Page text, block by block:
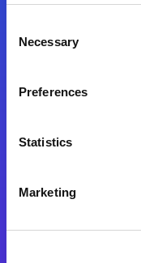
Selection
Necessary
Preferences
Statistics
Marketing
Folgen Sie uns